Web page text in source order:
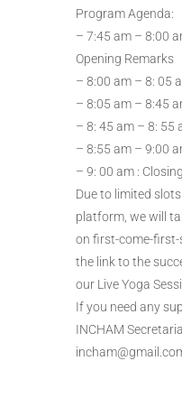
Program Agenda:
– 7:45 am – 8:00
Opening Remarks
– 8:00 am – 8: 05
– 8:05 am – 8:45
– 8: 45 am – 8: 55
– 8:55 am – 9:00
– 9: 00 am :
Due to limited
platform, we will
on first-come-first-
the link to the
our Live Yoga
If you need any
INCHAM